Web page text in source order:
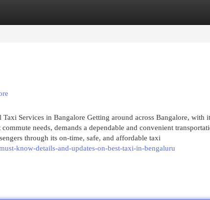
Services in Bangalore Getting around across Bangalore, with
needs, demands a dependable and convenient
through its on-time, safe, and affordable taxi
know-details-and-updates-on-best-taxi-in-bengaluru